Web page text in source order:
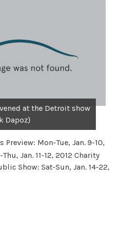
at the Detroit show
Dapoz)
Preview: Mon-Tue, Jan. 9-10,
Jan. 11-12, 2012 Charity
Show: Sat-Sun, Jan. 14-22,